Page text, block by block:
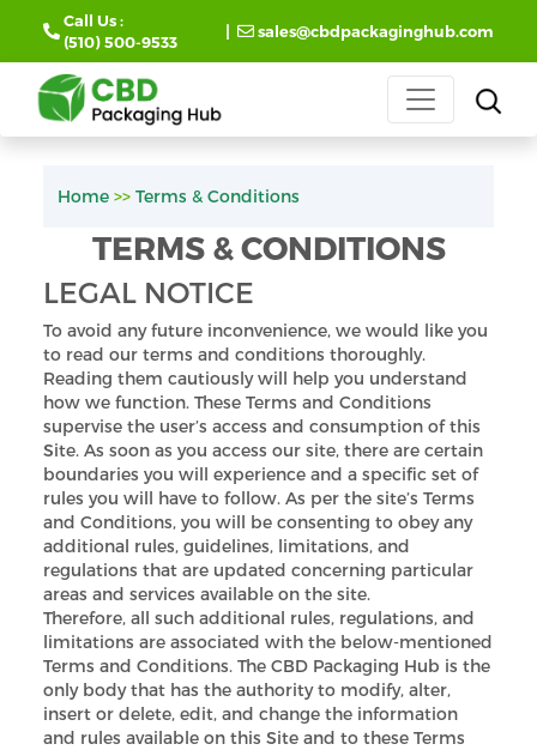
Call Us :
(510) 500-9533
| sales@cbdpackaginghub.com
Home >> Terms & Conditions
TERMS & CONDITIONS
LEGAL NOTICE
To avoid any future inconvenience, we would like you
to read our terms and conditions thoroughly.
Reading them cautiously will help you understand
how we function. These Terms and Conditions
supervise the user’s access and consumption of this
Site. As soon as you access our site, there are certain
boundaries you will experience and a specific set of
rules you will have to follow. As per the site’s Terms
and Conditions, you will be consenting to obey any
additional rules, guidelines, limitations, and
regulations that are updated concerning particular
areas and services available on the site.
Therefore, all such additional rules, regulations, and
limitations are associated with the below-mentioned
Terms and Conditions. The CBD Packaging Hub is the
only body that has the authority to modify, alter,
insert or delete, edit, and change the information
and rules available on this Site and to these Terms